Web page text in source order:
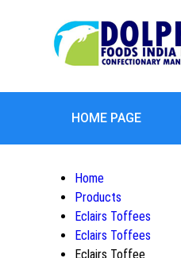
HOME PAGE
Home
Products
Eclairs Toffees
Eclairs Toffees
Eclairs Toffee